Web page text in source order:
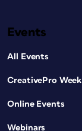
Events
All Events
CreativePro Week
Online Events
Webinars